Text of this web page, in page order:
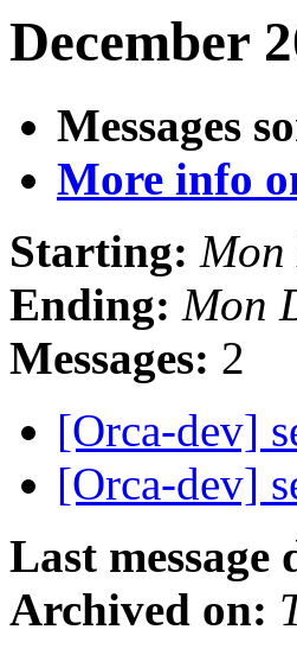
December
Messages
More info
Starting: Mon
Ending: Mon
Messages: 2
[Orca-dev]
[Orca-dev]
Last message
Archived on: